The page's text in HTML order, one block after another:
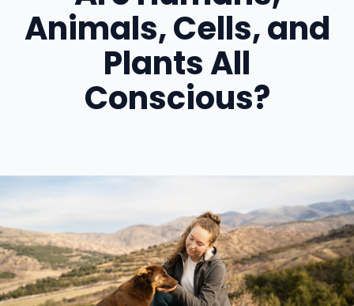
Animals, Cells, and
Plants All
Conscious?